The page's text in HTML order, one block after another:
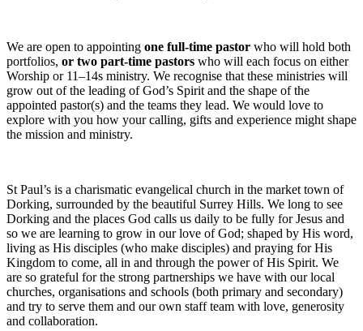
We are open to appointing one full‑time pastor who will hold both
portfolios, or two part‑time pastors who will each focus on either
Worship or 11–14s ministry. We recognise that these ministries will
grow out of the leading of God’s Spirit and the shape of the
appointed pastor(s) and the teams they lead. We would love to
explore with you how your calling, gifts and experience might shape
the mission and ministry.
St Paul’s is a charismatic evangelical church in the market town of
Dorking, surrounded by the beautiful Surrey Hills. We long to see
Dorking and the places God calls us daily to be fully for Jesus and
so we are learning to grow in our love of God; shaped by His word,
living as His disciples (who make disciples) and praying for His
Kingdom to come, all in and through the power of His Spirit. We
are so grateful for the strong partnerships we have with our local
churches, organisations and schools (both primary and secondary)
and try to serve them and our own staff team with love, generosity
and collaboration.